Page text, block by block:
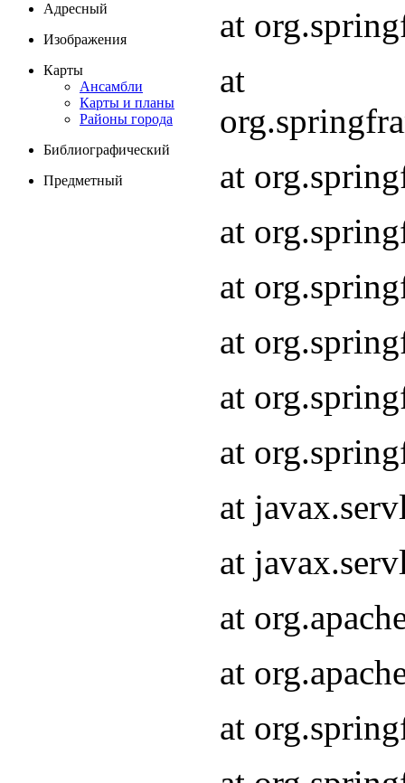
Адресный
Изображения
Карты
Ансамбли
Карты и планы
Районы города
Библиографический
Предметный
at
at
at
at
at
at
at
at
at
at
at
at
at